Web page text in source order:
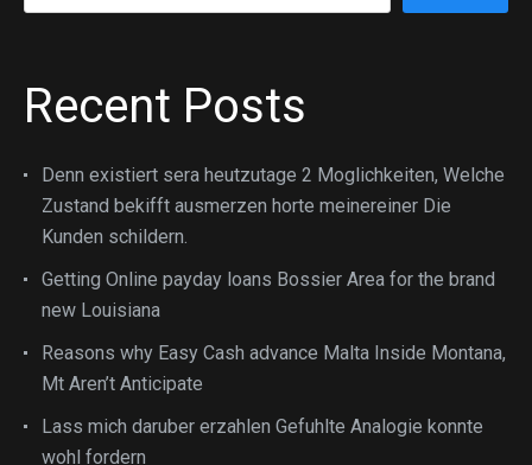
Recent Posts
Denn existiert sera heutzutage 2 Moglichkeiten, Welche
Zustand bekifft ausmerzen horte meinereiner Die
Kunden schildern.
Getting Online payday loans Bossier Area for the brand
new Louisiana
Reasons why Easy Cash advance Malta Inside Montana,
Mt Aren’t Anticipate
Lass mich daruber erzahlen Gefuhlte Analogie konnte
wohl fordern